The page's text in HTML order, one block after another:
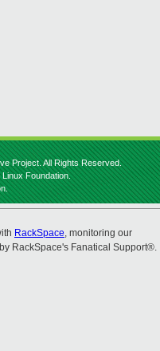
Project. All Rights Reserved.
Foundation.
RackSpace, monitoring our
RackSpace's Fanatical Support®.